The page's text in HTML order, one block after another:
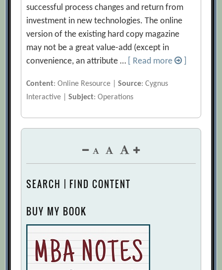
successful process changes and return from
investment in new technologies. The online
version of the existing hard copy magazine
may not be a great value-add (except in
convenience, an attribute …
[ Read more
Content: Online Resource |Source: Cygnus
Interactive |Subject: Operations
SEARCH | FIND CONTENT
BUY MY BOOK